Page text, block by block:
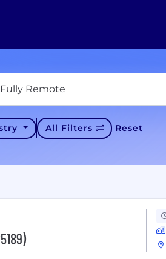
Fully Remote
All Filters Reset